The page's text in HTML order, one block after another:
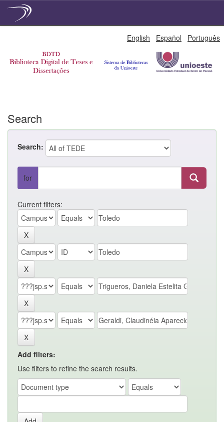
English Español Português
Search
Search:
for
Current filters:
Add filters:
Use filters to refine the search results.